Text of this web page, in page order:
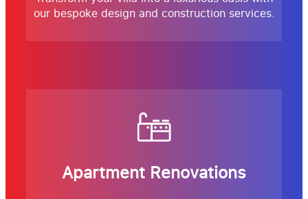
our bespoke design and construction services.
Apartment Renovations